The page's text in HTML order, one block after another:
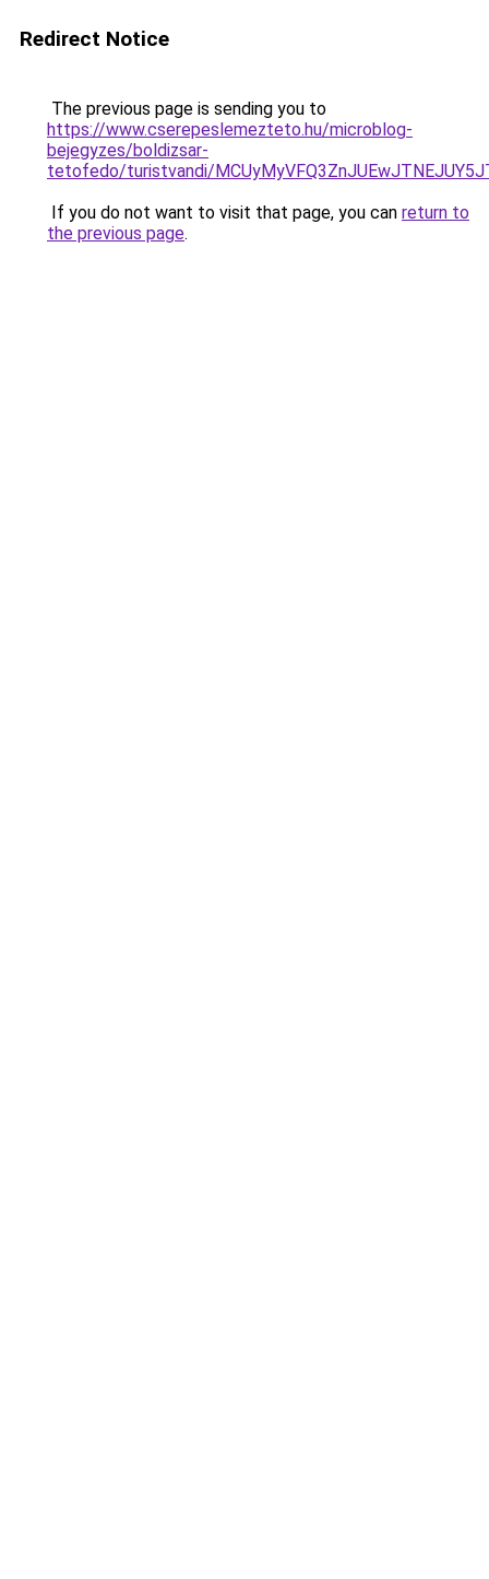
Redirect Notice
The previous page is sending you to
https://www.cserepeslemezteto.hu/microblog-
bejegyzes/boldizsar-
tetofedo/turistvandi/
If you do not want to visit that page, you can return to
the previous page.